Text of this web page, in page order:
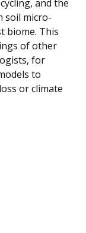
and the
soil micro-
biome. This
of other
for
to
or climate